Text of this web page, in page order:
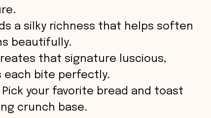
a silky richness that helps soften
beautifully.
that signature luscious,
each bite perfectly.
Pick your favorite bread and toast
crunch base.